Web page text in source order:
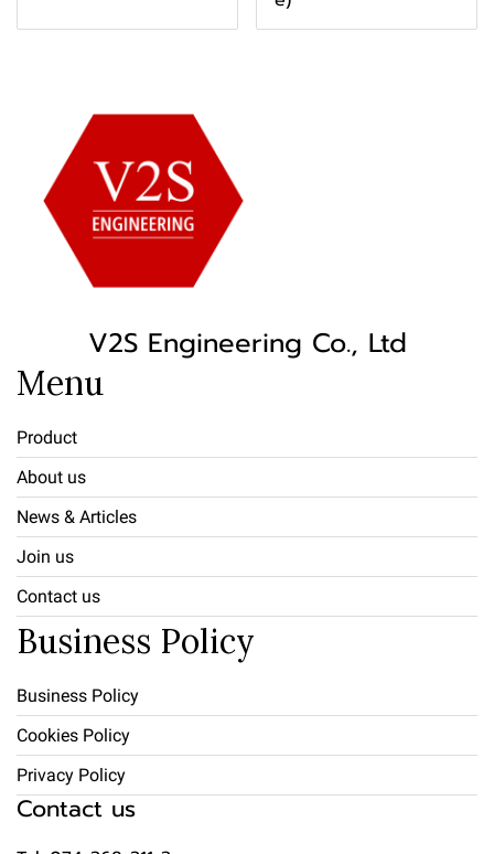
V2S Engineering Co., Ltd
Menu
Product
About us
News & Articles
Join us
Contact us
Business Policy
Business Policy
Cookies Policy
Privacy Policy
Contact us